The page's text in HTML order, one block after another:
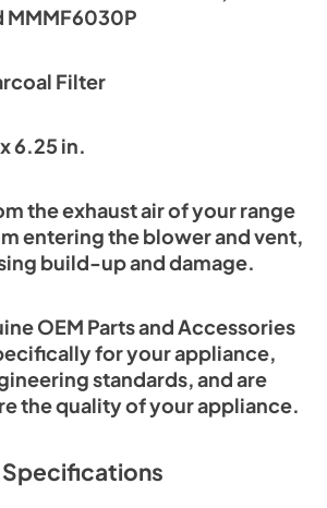
MMMF6030P
Filter
6.25 in.
the exhaust air of your range
entering the blower and vent,
build-up and damage.
OEM Parts and Accessories
for your appliance,
standards, and are
the quality of your appliance.
Specifications